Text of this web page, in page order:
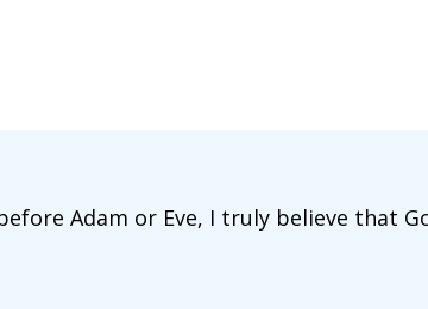
Adam or Eve, I truly believe that